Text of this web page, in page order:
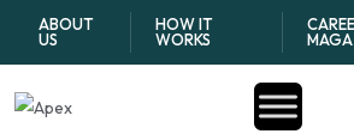
ABOUT
US
HOW IT
WORKS
Tag: how to
credit history